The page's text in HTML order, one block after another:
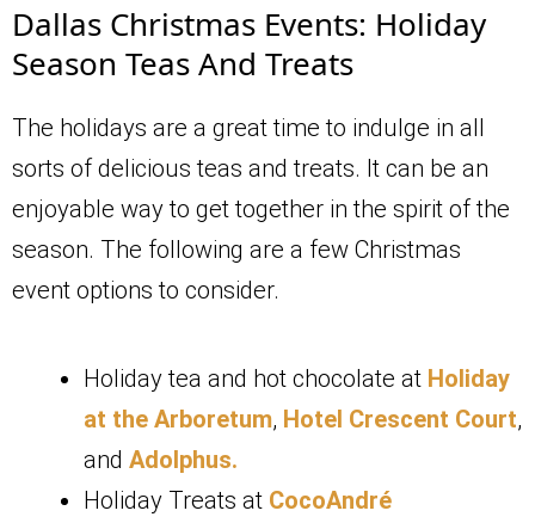
Dallas Christmas Events: Holiday
Season Teas And Treats
The holidays are a great time to indulge in all
sorts of delicious teas and treats. It can be an
enjoyable way to get together in the spirit of the
season. The following are a few Christmas
event options to consider.
Holiday tea and hot chocolate at Holiday
at the Arboretum, Hotel Crescent Court,
and Adolphus.
Holiday Treats at CocoAndré